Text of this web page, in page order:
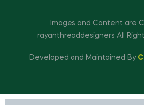
Images and Content are
rayanthreaddesigners All
Developed and Maintained By